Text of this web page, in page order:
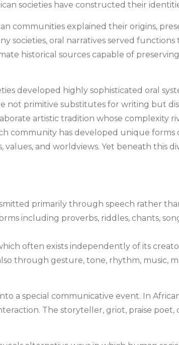
societies have constructed their
communities explained their origins,
societies, oral narratives served
historical sources capable of
developed highly sophisticated oral
primitive substitutes for writing but
artistic tradition whose complexity
community has developed unique forms
and worldviews. Yet beneath this
primarily through speech rather
including proverbs, riddles, chants,
often exists independently of its
through gesture, tone, rhythm, music,
a special communicative event. In
The storyteller, griot, praise